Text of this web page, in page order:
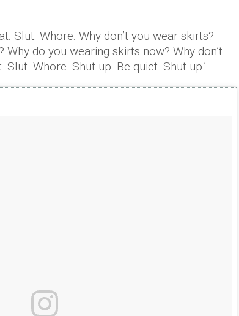
Slut. Whore. Why don’t you wear skirts?
Why do you wearing skirts now? Why don’t
Whore. Shut up. Be quiet. Shut up.’